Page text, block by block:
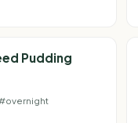
Pudding